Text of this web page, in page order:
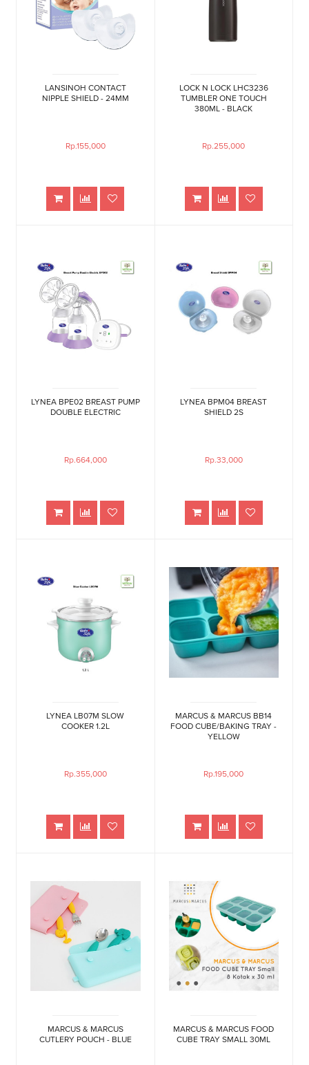
LANSINOH CONTACT
NIPPLE SHIELD - 24MM
Rp.155,000
LOCK N LOCK LHC3236
TUMBLER ONE TOUCH
380ML - BLACK
Rp.255,000
LYNEA BPE02 BREAST PUMP
DOUBLE ELECTRIC
Rp.664,000
LYNEA BPM04 BREAST
SHIELD 2S
Rp.33,000
LYNEA LB07M SLOW
COOKER 1.2L
Rp.355,000
MARCUS & MARCUS BB14
FOOD CUBE/BAKING TRAY -
YELLOW
Rp.195,000
MARCUS & MARCUS
CUTLERY POUCH - BLUE
MARCUS & MARCUS FOOD
CUBE TRAY SMALL 30ML